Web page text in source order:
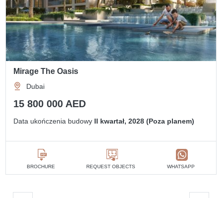
Mirage The Oasis
Dubai
15 800 000 AED
Data ukończenia budowy II kwartał, 2028 (Poza planem)
BROCHURE REQUEST OBJECTS WHATSAPP